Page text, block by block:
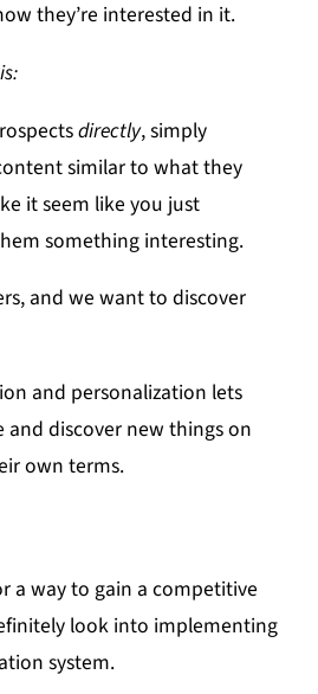
they’re interested in it.
directly, simply
similar to what they
it seem like you just
something interesting.
and we want to discover
and personalization lets
and discover new things on
own terms.
a way to gain a competitive
look into implementing
system.